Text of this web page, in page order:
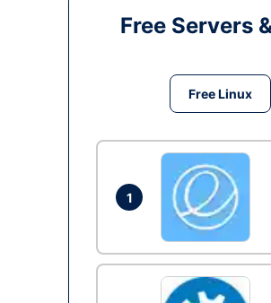
Free Servers
Free Linux
1